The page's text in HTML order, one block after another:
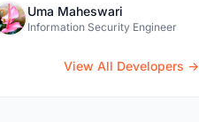
Uma Maheswari
Information Security Engineer
View All Developers →